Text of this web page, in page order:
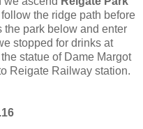
the ridge path before
the park below and enter
stopped for drinks at
statue of Dame Margot
Reigate Railway station.